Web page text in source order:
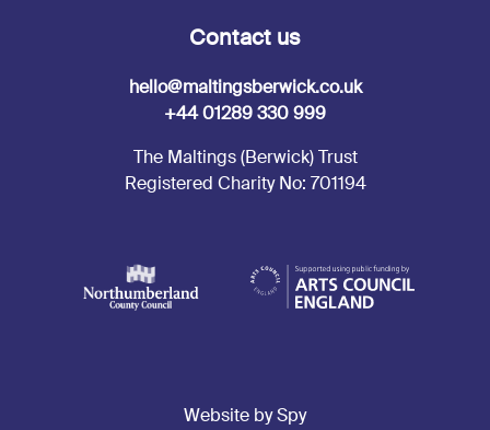
Contact us
hello@maltingsberwick.co.uk
+44 01289 330 999
The Maltings (Berwick) Trust
Registered Charity No: 701194
Website by Spy